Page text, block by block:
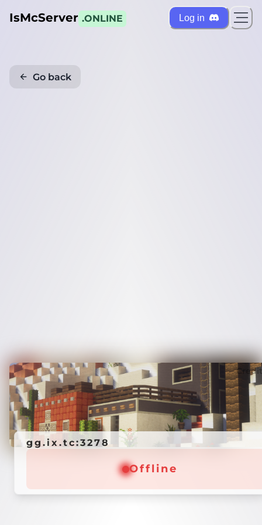
IsMcServer .ONLINE Log in
Go back
gg.ix.tc:3278
Offline